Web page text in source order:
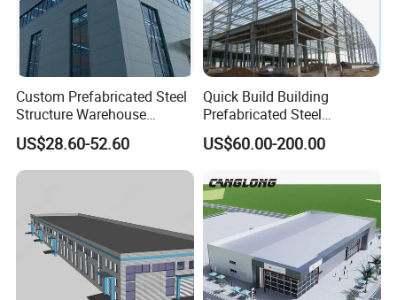
Custom Prefabricated Steel
Structure Warehouse
Building for Industrial
Workshop and Factory
Construction
US$28.60-52.60
Quick Build Building
Prefabricated Steel
Warehouse Workshop
Hangar Steel Structure
US$60.00-200.00